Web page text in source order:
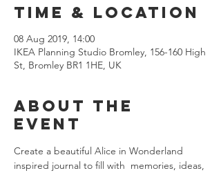
Time & Location
08 Aug 2019, 14:00
IKEA Planning Studio Bromley, 156-160 High
St, Bromley BR1 1HE, UK
About The
Event
Create a beautiful Alice in Wonderland
inspired journal to fill with  memories, ideas,